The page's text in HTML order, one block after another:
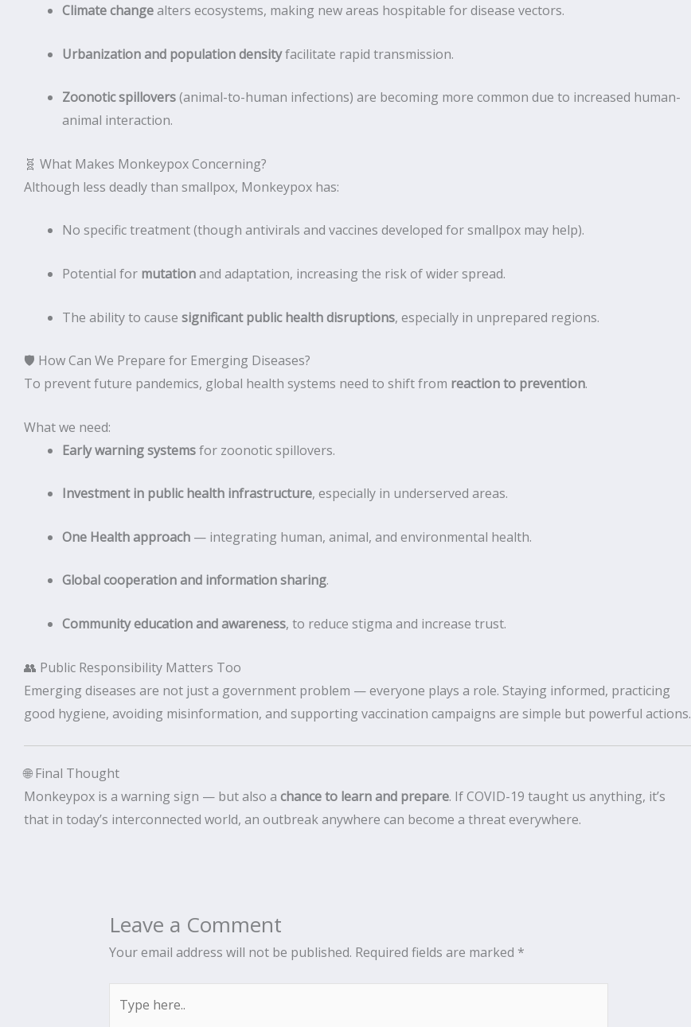
Climate changealters ecosystems, making new areas hospitable for disease vectors.
Urbanization and population densityfacilitate rapid transmission.
Zoonotic spillovers(animal-to-human infections) are becoming more common due to increased human-
animal interaction.
🧬 What Makes Monkeypox Concerning?
Although less deadly than smallpox, Monkeypox has:
No specific treatment (though antivirals and vaccines developed for smallpox may help).
Potential for mutationand adaptation, increasing the risk of wider spread.
The ability to cause significant public health disruptions, especially in unprepared regions.
🛡 How Can We Prepare for Emerging Diseases?
To prevent future pandemics, global health systems need to shift from reaction to prevention.
What we need:
Early warning systemsfor zoonotic spillovers.
Investment in public health infrastructure, especially in underserved areas.
One Health approach — integrating human, animal, and environmental health.
Global cooperation and information sharing.
Community education and awareness, to reduce stigma and increase trust.
👥 Public Responsibility Matters Too
Emerging diseases are not just a government problem — everyone plays a role. Staying informed, practicing
good hygiene, avoiding misinformation, and supporting vaccination campaigns are simple but powerful actions.
🌐 Final Thought
Monkeypox is a warning sign — but also a chance to learn and prepare. If COVID-19 taught us anything, it’s
that in today’s interconnected world, an outbreak anywhere can become a threat everywhere.
Leave a Comment
Your email address will not be published. Required fields are marked *
here..